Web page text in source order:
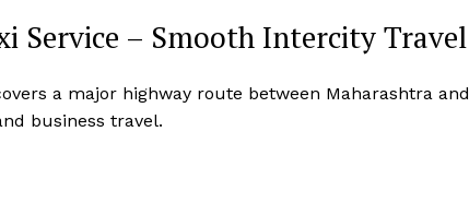
Service – Smooth Intercity Travel
a major highway route between Maharashtra and
business travel.